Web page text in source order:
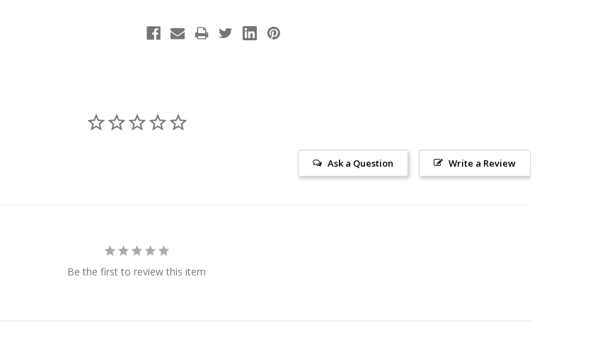
Write a Review
Ask a Question
Be the first to review this item